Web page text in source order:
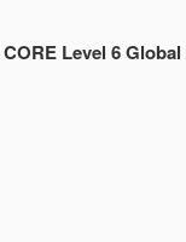
CORE Level 6